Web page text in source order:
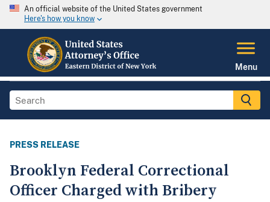
An official website of the United States government
Here's how you know
Menu
PRESS RELEASE
Brooklyn Federal Correctional
Officer Charged with Bribery